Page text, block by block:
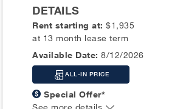
DETAILS
Rent starting at:$1,935
at 13 month lease term
Available Date: 8/12/2026
ALL-IN PRICE
Special Offer*
See more details